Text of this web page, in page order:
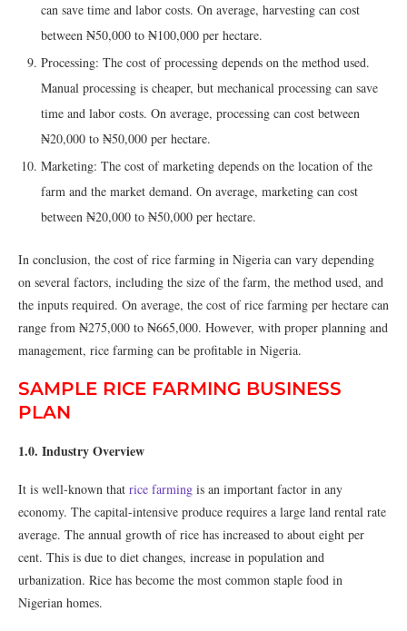
can save time and labor costs. On average, harvesting can cost
between ₦50,000 to ₦100,000 per hectare.
Processing: The cost of processing depends on the method used.
Manual processing is cheaper, but mechanical processing can save
time and labor costs. On average, processing can cost between
₦20,000 to ₦50,000 per hectare.
Marketing: The cost of marketing depends on the location of the
farm and the market demand. On average, marketing can cost
between ₦20,000 to ₦50,000 per hectare.
In conclusion, the cost of rice farming in Nigeria can vary depending
on several factors, including the size of the farm, the method used, and
the inputs required. On average, the cost of rice farming per hectare can
range from ₦275,000 to ₦665,000. However, with proper planning and
management, rice farming can be profitable in Nigeria.
SAMPLE RICE FARMING BUSINESS
PLAN
1.0. Industry Overview
It is well-known that rice farming is an important factor in any
economy. The capital-intensive produce requires a large land rental rate
average. The annual growth of rice has increased to about eight per
cent. This is due to diet changes, increase in population and
urbanization. Rice has become the most common staple food in
Nigerian homes.